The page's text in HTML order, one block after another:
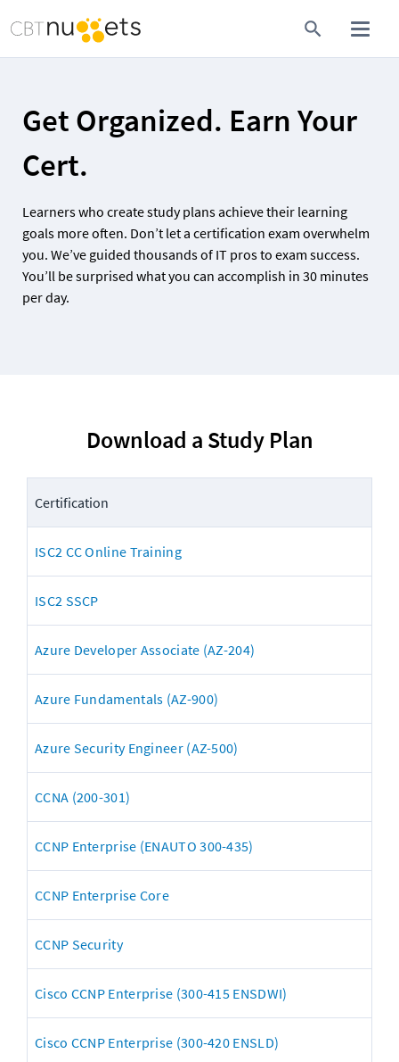
Get Organized. Earn Your
Cert.
Learners who create study plans achieve their learning
goals more often. Don’t let a certification exam overwhelm
you. We’ve guided thousands of IT pros to exam success.
You’ll be surprised what you can accomplish in 30 minutes
per day.
Download a Study Plan
Certification
ISC2 CC Online Training
ISC2 SSCP
Azure Developer Associate (AZ-204)
Azure Fundamentals (AZ-900)
Azure Security Engineer (AZ-500)
CCNA (200-301)
CCNP Enterprise (ENAUTO 300-435)
CCNP Enterprise Core
CCNP Security
Cisco CCNP Enterprise (300-415 ENSDWI)
Cisco CCNP Enterprise (300-420 ENSLD)